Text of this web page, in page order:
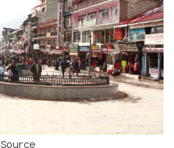
Source